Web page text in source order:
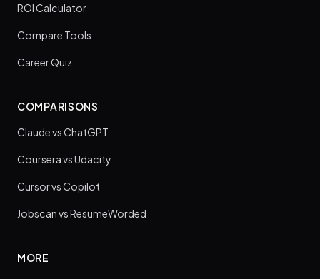
ROI Calculator
Compare Tools
Career Quiz
COMPARISONS
Claude vs ChatGPT
Coursera vs Udacity
Cursor vs Copilot
Jobscan vs ResumeWorded
MORE